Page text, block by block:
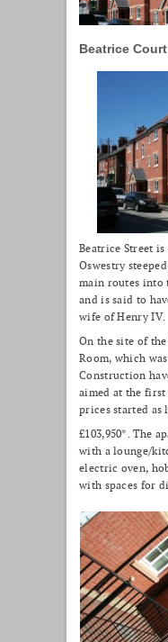
Beatrice
Beatrice Street
Oswestry
main routes into
and is said to
wife of Henry IV.
On the site of
Room, which
Construction
aimed at the
prices started as
£103,950*. The
with a lounge/
electric oven,
with spaces for